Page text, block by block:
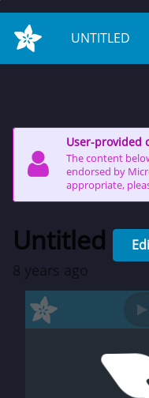
UNTITLED
User-provided
The content
endorsed by
appropriate,
Untitled
8 years ago
on start